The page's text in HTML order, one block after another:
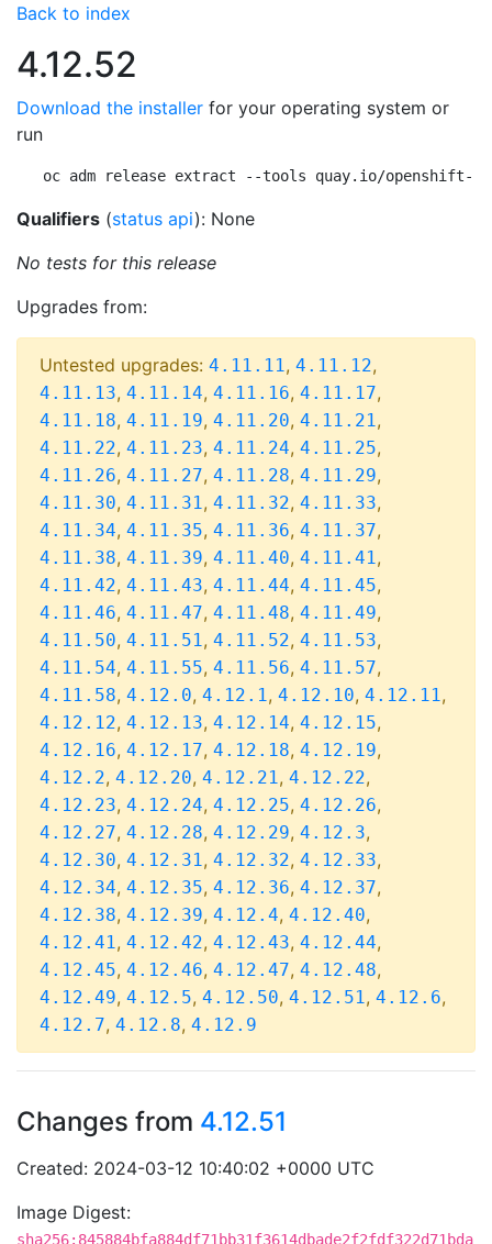
Back to index
4.12.52
Download the installer for your operating system or
run
oc adm release extract --tools quay.io/openshift-
Qualifiers (status api): None
No tests for this release
Upgrades from:
Untested upgrades: 4.11.11, 4.11.12,
4.11.13, 4.11.14, 4.11.16, 4.11.17,
4.11.18, 4.11.19, 4.11.20, 4.11.21,
4.11.22, 4.11.23, 4.11.24, 4.11.25,
4.11.26, 4.11.27, 4.11.28, 4.11.29,
4.11.30, 4.11.31, 4.11.32, 4.11.33,
4.11.34, 4.11.35, 4.11.36, 4.11.37,
4.11.38, 4.11.39, 4.11.40, 4.11.41,
4.11.42, 4.11.43, 4.11.44, 4.11.45,
4.11.46, 4.11.47, 4.11.48, 4.11.49,
4.11.50, 4.11.51, 4.11.52, 4.11.53,
4.11.54, 4.11.55, 4.11.56, 4.11.57,
4.11.58, 4.12.0, 4.12.1, 4.12.10, 4.12.11,
4.12.12, 4.12.13, 4.12.14, 4.12.15,
4.12.16, 4.12.17, 4.12.18, 4.12.19,
4.12.2, 4.12.20, 4.12.21, 4.12.22,
4.12.23, 4.12.24, 4.12.25, 4.12.26,
4.12.27, 4.12.28, 4.12.29, 4.12.3,
4.12.30, 4.12.31, 4.12.32, 4.12.33,
4.12.34, 4.12.35, 4.12.36, 4.12.37,
4.12.38, 4.12.39, 4.12.4, 4.12.40,
4.12.41, 4.12.42, 4.12.43, 4.12.44,
4.12.45, 4.12.46, 4.12.47, 4.12.48,
4.12.49, 4.12.5, 4.12.50, 4.12.51, 4.12.6,
4.12.7, 4.12.8, 4.12.9
Changes from 4.12.51
Created: 2024-03-12 10:40:02 +0000 UTC
Image Digest:
sha256:845884bfa884df71bb31f3614dbade2f2fdf322d71bda